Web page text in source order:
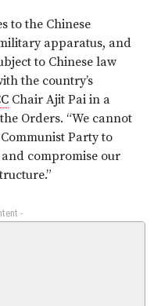
to the Chinese
apparatus, and
to Chinese law
the country’s
Chair Ajit Pai in a
Orders. “We cannot
Party to
compromise our
-